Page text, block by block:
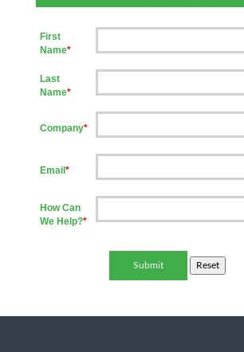
First
Name*
Last
Name*
Company*
Email *
How Can
We Help?*